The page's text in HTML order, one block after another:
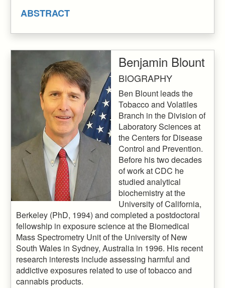
ABSTRACT
Benjamin Blount
BIOGRAPHY
Ben Blount leads the
Tobacco and Volatiles
Branch in the Division of
Laboratory Sciences at
the Centers for Disease
Control and Prevention.
Before his two decades
of work at CDC he
studied analytical
biochemistry at the
University of California,
Berkeley (PhD, 1994) and completed a postdoctoral
fellowship in exposure science at the Biomedical
Mass Spectrometry Unit of the University of New
South Wales in Sydney, Australia in 1996. His recent
research interests include assessing harmful and
addictive exposures related to use of tobacco and
cannabis products.